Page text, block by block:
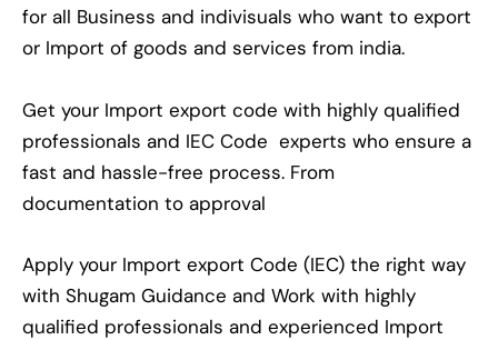
for all Business and indivisuals who want to export
or Import of goods and services from india.
Get your Import export code with highly qualified
professionals and IEC Code experts who ensure a
fast and hassle-free process. From
documentation to approval
Apply your Import export Code (IEC) the right way
with Shugam Guidance and Work with highly
qualified professionals and experienced Import